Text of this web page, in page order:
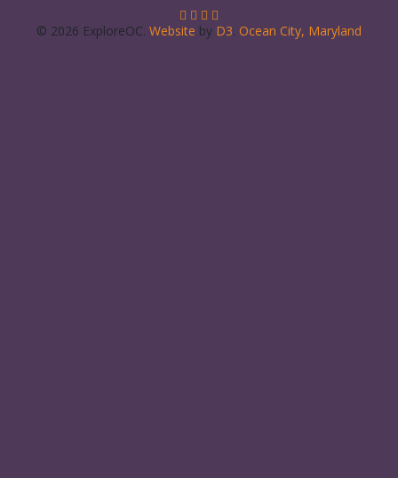
© 2026 ExploreOC. Website by D3. Ocean City, Maryland